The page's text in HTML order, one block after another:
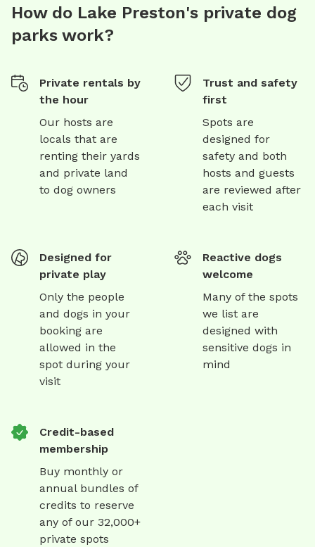
How do Lake Preston's private dog
parks work?
Private rentals by
the hour
Our hosts are
locals that are
renting their yards
and private land
to dog owners
Trust and safety
first
Spots are
designed for
safety and both
hosts and guests
are reviewed after
each visit
Designed for
private play
Only the people
and dogs in your
booking are
allowed in the
spot during your
visit
Reactive dogs
welcome
Many of the spots
we list are
designed with
sensitive dogs in
mind
Credit-based
membership
Buy monthly or
annual bundles of
credits to reserve
any of our 32,000+
private spots